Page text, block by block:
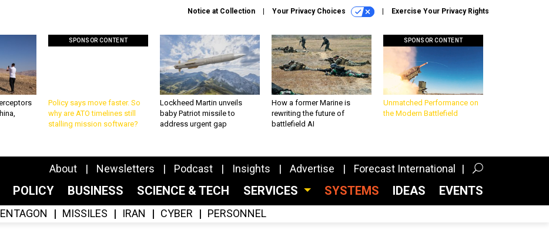
Notice at Collection Your Privacy Choices Exercise Your Privacy Rights
SPONSOR CONTENT
Policy says move faster. So
why are ATO timelines still
stalling mission software?
Lockheed Martin unveils
baby Patriot missile to
address urgent gap
How a former Marine is
rewriting the future of
battlefield AI
SPONSOR CONTENT
Unmatched Performance on
the Modern Battlefield
About Newsletters Podcast Insights Advertise Forecast International
POLICY BUSINESS SCIENCE & TECH SERVICES SYSTEMS IDEAS EVENTS
MISSILES IRAN CYBER PERSONNEL